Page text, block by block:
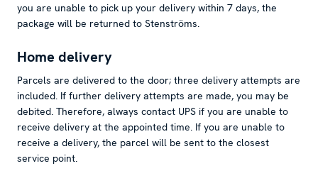
you are unable to pick up your delivery within 7 days, the
package will be returned to Stenströms.
Home delivery
Parcels are delivered to the door; three delivery attempts are
included. If further delivery attempts are made, you may be
debited. Therefore, always contact UPS if you are unable to
receive delivery at the appointed time. If you are unable to
receive a delivery, the parcel will be sent to the closest
service point.